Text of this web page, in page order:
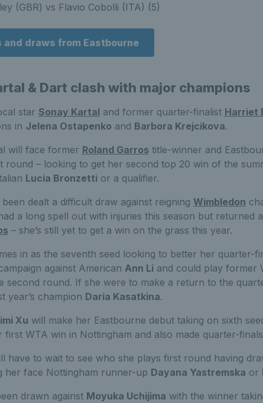
(GBR) vs Flavio Cobolli (ITA) (5)
and draws from Eastbourne
& Dart clash with major champions
star Sonay Kartal and former quarter-finalist Harriet
in Jelena Ostapenko and Barbora Krejcikova.
will face former Roland Garros title-winner and
round – looking to get her second top 20 win of the
Lucia Bronzetti or a qualifier.
dealt a difficult draw against reigning Wimbledon
a long spell out with injuries this season but returned
– she’s still yet to get a win on the grass this year.
in as the seventh seed looking to better her quarter-
against American Ann Li and could play former
second round. If she were to make a return to the
year’s champion Daria Kasatkina.
Xu will make her Eastbourne debut taking on sixth
first WTA win in Nottingham and also made quarter-
have to wait to see who she plays first round having
her face Nottingham runner-up Dayana Yastremska or
drawn against Moyuka Uchijima with the winner